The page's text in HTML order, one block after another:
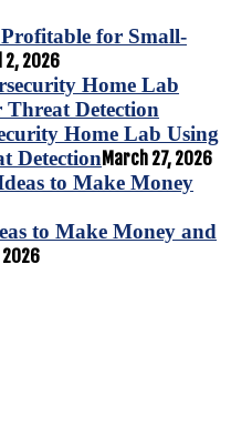
for Small-
2, 2026
Home Lab Using
DetectionMarch 27, 2026
to Make Money and
2026